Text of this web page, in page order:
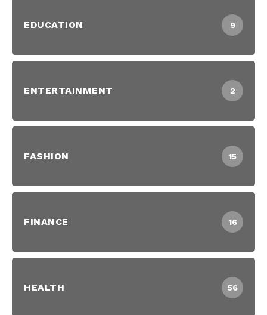
EDUCATION 9
ENTERTAINMENT 2
FASHION 15
FINANCE 16
HEALTH 56